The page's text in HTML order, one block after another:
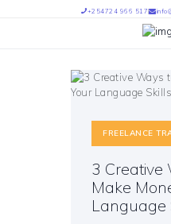
+254724 966 517
HOME
ABOUT US
OUR
OUR TEAM
PARTNERS
FIND US
FREELANCE
3 Creative
Make
Language